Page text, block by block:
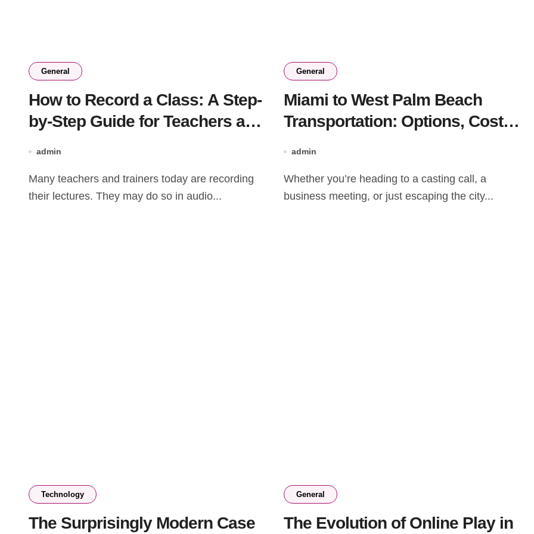
General
How to Record a Class: A Step-
by-Step Guide for Teachers and
admin
Many teachers and trainers today are recording
their lectures. They may do so in audio...
General
Miami to West Palm Beach
Transportation: Options, Costs,
admin
Whether you’re heading to a casting call, a
business meeting, or just escaping the city...
Technology
The Surprisingly Modern Case
General
The Evolution of Online Play in